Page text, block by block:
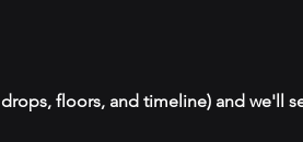
floors, and timeline) and we'll